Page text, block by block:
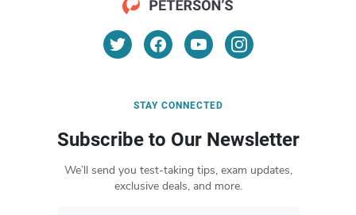
STAY CONNECTED
Subscribe to Our Newsletter
We’ll send you test-taking tips, exam updates,
exclusive deals, and more.